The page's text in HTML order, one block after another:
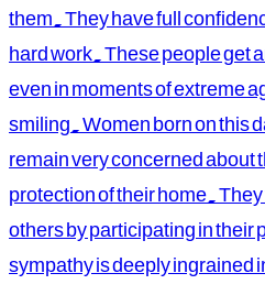
them. They have full
hard work. These people get
even in moments of extreme
smiling. Women born on this
remain very concerned
protection of their home.
others by participating in
sympathy is deeply ingrained